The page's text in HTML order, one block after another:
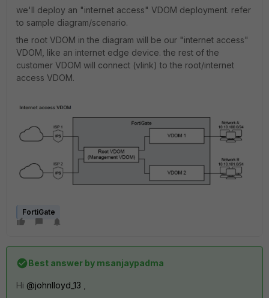
we'll deploy an "internet access" VDOM deployment. refer
to sample diagram/scenario.
the root VDOM in the diagram will be our "internet access"
VDOM, like an internet edge device. the rest of the
customer VDOM will connect (vlink) to the root/internet
access VDOM.
FortiGate
Best answer by msanjaypadma
Hi @johnlloyd_13